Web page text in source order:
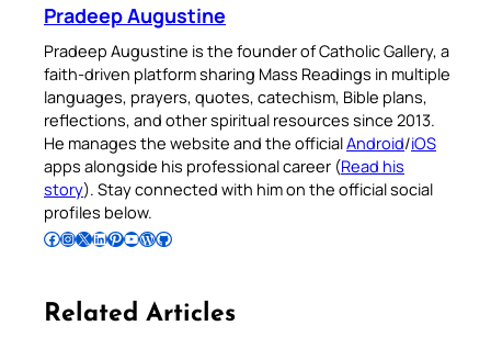
Pradeep Augustine
Pradeep Augustine is the founder of Catholic Gallery, a
faith-driven platform sharing Mass Readings in multiple
languages, prayers, quotes, catechism, Bible plans,
reflections, and other spiritual resources since 2013.
He manages the website and the officialAndroid/iOS
apps alongside his professional career (Read his
story). Stay connected with him on the official social
profiles below.
Follow Pradeep on Facebook Follow Pradeep on InstagramFollow Pradeep on X Follow Pradeep on LinkedIn Follow Pradeep on Pinterest Subscribe to Pradeep’s Youtube Channel Follow Pradeep on WordPress Follow Pradeep on GitHub
Related Articles